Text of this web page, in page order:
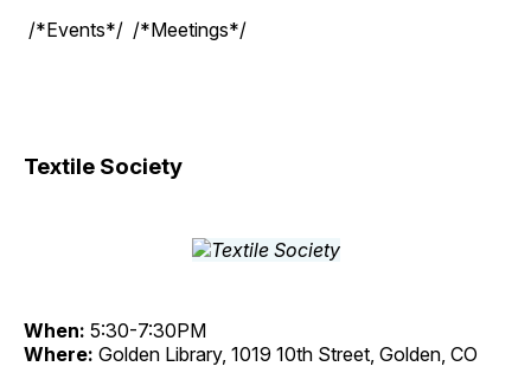
/*Events*/ /*Meetings*/
Textile Society
When: 5:30-7:30PM
Where: Golden Library, 1019 10th Street, Golden, CO